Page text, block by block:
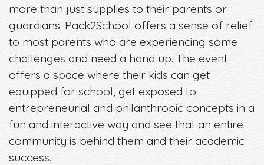
more than just supplies to their parents or
guardians. Pack2School offers a sense of relief
to most parents who are experiencing some
challenges and need a hand up. The event
offers a space where their kids can get
equipped for school, get exposed to
entrepreneurial and philanthropic concepts in a
fun and interactive way and see that an entire
community is behind them and their academic
success.